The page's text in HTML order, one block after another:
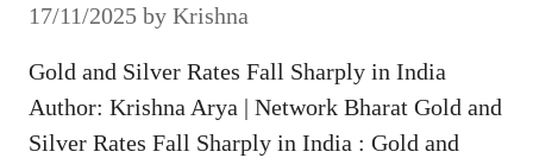
17/11/2025 by Krishna
Gold and Silver Rates Fall Sharply in India
Author: Krishna Arya | Network Bharat Gold and
Silver Rates Fall Sharply in India : Gold and